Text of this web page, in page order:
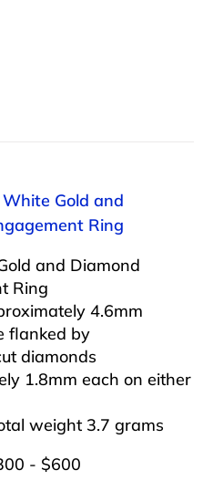
Gold and
Ring
and Diamond
Ring
4.6mm
flanked by
diamonds
1.8mm each on either
weight 3.7 grams
- $600